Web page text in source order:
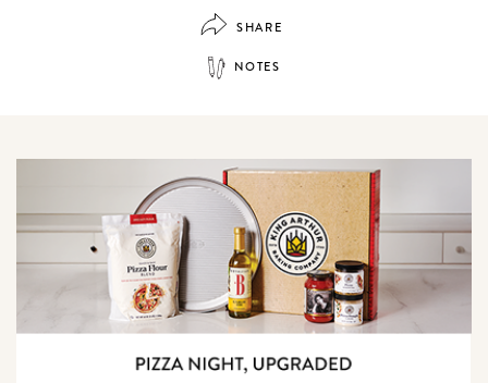
SHARE
NOTES